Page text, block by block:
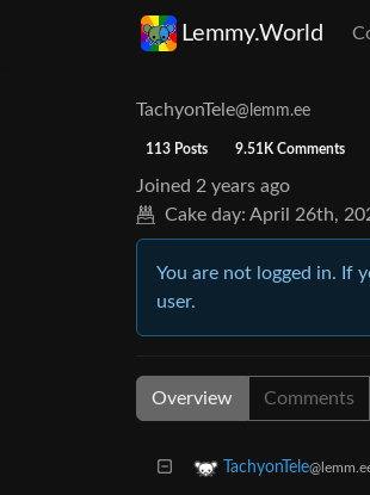
Lemmy.World
TachyonTele@lemm.ee
113 Posts 9.51K Comments
Joined 2 years ago
Cake day: April 26th,
You are not logged in. If
user.
Overview Comments
TachyonTele